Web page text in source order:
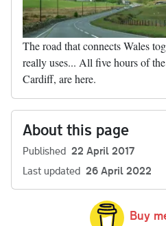
The road that connects Wales
really uses... All five hours of
Cardiff, are here.
About this page
Published 22 April 2017
Last updated 26 April 2022
Buy